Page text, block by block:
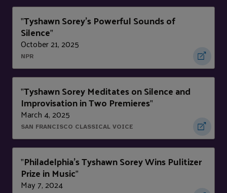
"Tyshawn Sorey's Powerful Sounds of
Silence"
October 21, 2025
NPR
"Tyshawn Sorey Meditates on Silence and
Improvisation in Two Premieres"
March 4, 2025
SAN FRANCISCO CLASSICAL VOICE
"Philadelphia's Tyshawn Sorey Wins Pulitizer
Prize in Music"
May 7, 2024